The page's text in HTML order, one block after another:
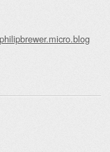
philipbrewer.micro.blog